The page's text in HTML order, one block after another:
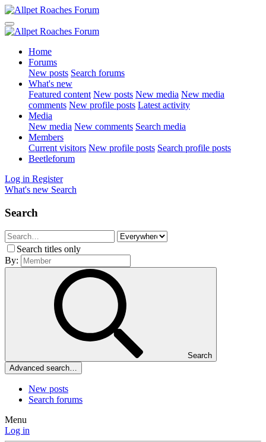
Home
Forums
New posts Search forums
What's new
Featured content New posts New media New media
comments New profile posts Latest activity
Media
New media New comments Search media
Members
Current visitors New profile posts Search profile posts
Beetleforum
Log in Register
What's new Search
Search
Search titles only
By:
Search
Advanced search…
New posts
Search forums
Menu
Log in